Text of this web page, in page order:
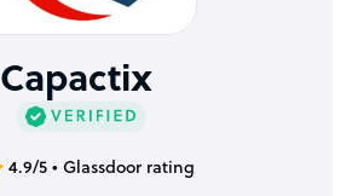
Capactix
4.9/5 • Glassdoor rating